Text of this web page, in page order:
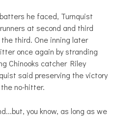
he faced, Turnquist
at second and third
third. One inning later
once again by stranding
Chinooks catcher Riley
said preserving the victory
no-hitter.
you know, as long as we